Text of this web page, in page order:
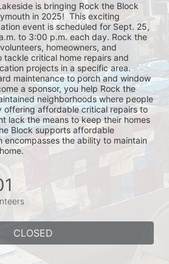
is bringing Rock the Block
in 2025!  This exciting
event is scheduled for Sept. 25,
to 3:00 p.m. each day. Rock the
homeowners, and
critical home repairs and
projects in a specific area.
maintenance to porch and window
a sponsor, you help Rock the
neighborhoods where people
offering affordable critical repairs to
lack the means to keep their homes
Block supports affordable
encompasses the ability to maintain
CLOSED